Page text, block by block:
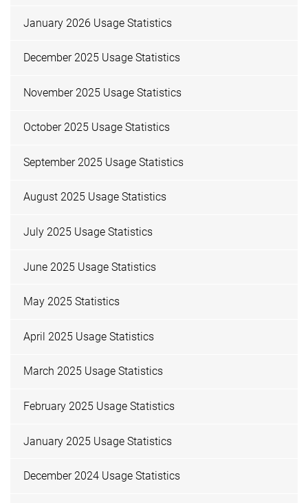
January 2026 Usage Statistics
December 2025 Usage Statistics
November 2025 Usage Statistics
October 2025 Usage Statistics
September 2025 Usage Statistics
August 2025 Usage Statistics
July 2025 Usage Statistics
June 2025 Usage Statistics
May 2025 Statistics
April 2025 Usage Statistics
March 2025 Usage Statistics
February 2025 Usage Statistics
January 2025 Usage Statistics
December 2024 Usage Statistics